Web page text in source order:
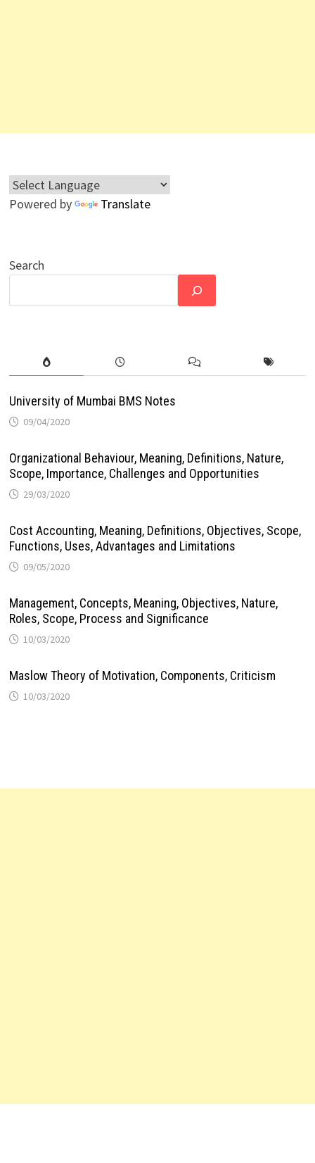
Powered by Translate
Search
University of Mumbai BMS Notes
09/04/2020
Organizational Behaviour, Meaning, Definitions, Nature,
Scope, Importance, Challenges and Opportunities
29/03/2020
Cost Accounting, Meaning, Definitions, Objectives, Scope,
Functions, Uses, Advantages and Limitations
09/05/2020
Management, Concepts, Meaning, Objectives, Nature,
Roles, Scope, Process and Significance
10/03/2020
Maslow Theory of Motivation, Components, Criticism
10/03/2020